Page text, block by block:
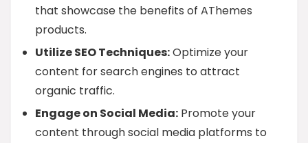
that showcase the benefits of AThemes
products.
Utilize SEO Techniques:Optimize your
content for search engines to attract
organic traffic.
Engage on Social Media: Promote your
content through social media platforms to